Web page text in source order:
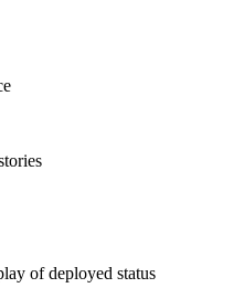
of deployed status